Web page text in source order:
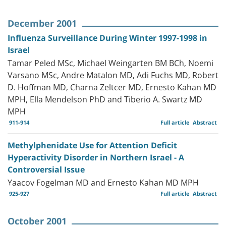
December 2001
Influenza Surveillance During Winter 1997-1998 in
Israel
Tamar Peled MSc, Michael Weingarten BM BCh, Noemi
Varsano MSc, Andre Matalon MD, Adi Fuchs MD, Robert
D. Hoffman MD, Charna Zeltcer MD, Ernesto Kahan MD
MPH, Ella Mendelson PhD and Tiberio A. Swartz MD
MPH
911-914 Abstract
Full article
Methylphenidate Use for Attention Deficit
Hyperactivity Disorder in Northern Israel - A
Controversial Issue
Yaacov Fogelman MD and Ernesto Kahan MD MPH
925-927 Abstract
Full article
October 2001